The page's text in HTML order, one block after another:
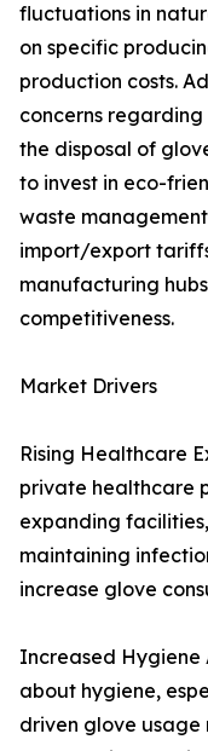
fluctuations in
on specific
production costs.
concerns
the disposal of
to invest in eco-
waste
import/export
manufacturing
competitiveness.
Market Drivers
Rising Healthcare
private healthcare
expanding
maintaining
increase glove
Increased Hygiene
about hygiene,
driven glove usage